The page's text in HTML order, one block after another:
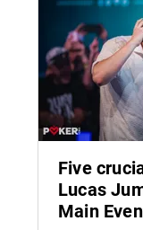
Five
Lucas
Main